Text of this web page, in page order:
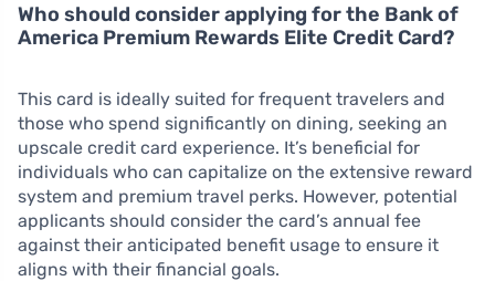
Who should consider applying for the Bank of
America Premium Rewards Elite Credit Card?
This card is ideally suited for frequent travelers and
those who spend significantly on dining, seeking an
upscale credit card experience. It’s beneficial for
individuals who can capitalize on the extensive reward
system and premium travel perks. However, potential
applicants should consider the card’s annual fee
against their anticipated benefit usage to ensure it
aligns with their financial goals.